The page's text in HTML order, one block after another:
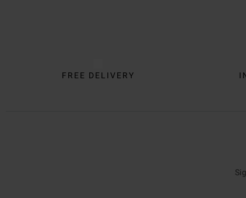
FREE DELIVERY